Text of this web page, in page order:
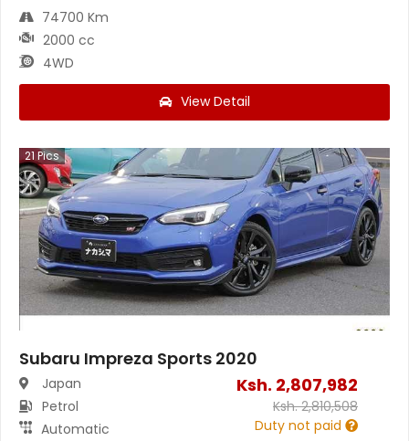
74700 Km
2000 cc
4WD
View Detail
21 Pics
Subaru Impreza Sports 2020
Japan
Petrol
Automatic
Ksh. 2,807,982
Ksh.2,810,508
Duty not paid